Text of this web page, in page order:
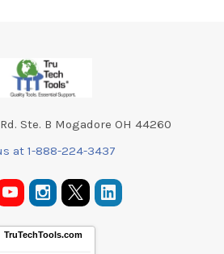
Ste. B Mogadore OH 44260
at 1-888-224-3437
TruTechTools.com